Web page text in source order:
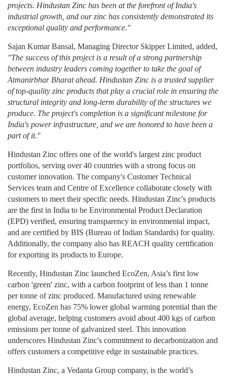
projects. Hindustan Zinc has been at the forefront of India's
industrial growth, and our zinc has consistently demonstrated its
exceptional quality and performance."
Sajan Kumar Bansal, Managing Director Skipper Limited, added,
"The success of this project is a result of a strong partnership
between industry leaders coming together to take the goal of
Atmanirbhar Bharat ahead. Hindustan Zinc is a trusted supplier
of top-quality zinc products that play a crucial role in ensuring the
structural integrity and long-term durability of the structures we
produce. The project's completion is a significant milestone for
India's power infrastructure, and we are honored to have been a
part of it."
Hindustan Zinc offers one of the world's largest zinc product
portfolios, serving over 40 countries with a strong focus on
customer innovation. The company's Customer Technical
Services team and Centre of Excellence collaborate closely with
customers to meet their specific needs. Hindustan Zinc's products
are the first in India to be Environmental Product Declaration
(EPD) verified, ensuring transparency in environmental impact,
and are certified by BIS (Bureau of Indian Standards) for quality.
Additionally, the company also has REACH quality certification
for exporting its products to Europe.
Recently, Hindustan Zinc launched EcoZen, Asia’s first low
carbon 'green' zinc, with a carbon footprint of less than 1 tonne
per tonne of zinc produced. Manufactured using renewable
energy, EcoZen has 75% lower global warming potential than the
global average, helping customers avoid about 400 kgs of carbon
emissions per tonne of galvanized steel. This innovation
underscores Hindustan Zinc's commitment to decarbonization and
offers customers a competitive edge in sustainable practices.
Hindustan Zinc, a Vedanta Group company, is the world’s